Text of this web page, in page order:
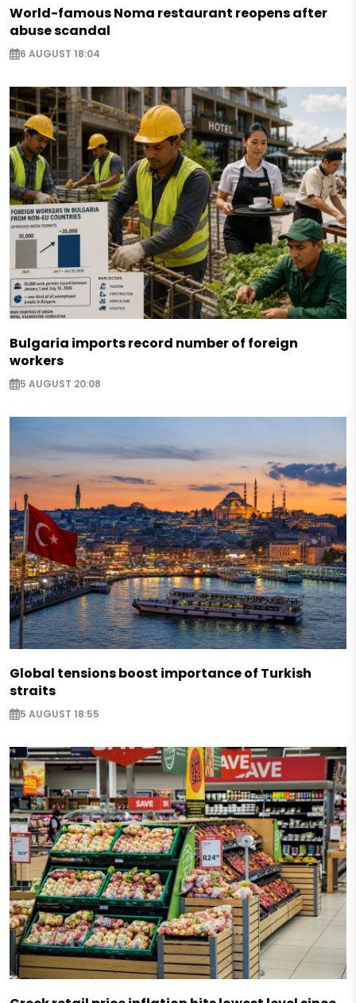
World-famous Noma restaurant reopens after
abuse scandal
6 AUGUST 18:04
Bulgaria imports record number of foreign
workers
5 AUGUST 20:08
Global tensions boost importance of Turkish
straits
5 AUGUST 18:55